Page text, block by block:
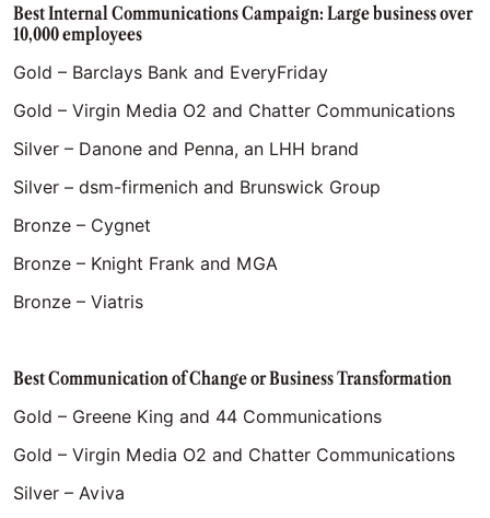
Best Internal Communications Campaign: Large business over
10,000 employees
Gold – Barclays Bank and EveryFriday
Gold – Virgin Media O2 and Chatter Communications
Silver – Danone and Penna, an LHH brand
Silver – dsm-firmenich and Brunswick Group
Bronze – Cygnet
Bronze – Knight Frank and MGA
Bronze – Viatris
Best Communication of Change or Business Transformation
Gold – Greene King and 44 Communications
Gold – Virgin Media O2 and Chatter Communications
Silver – Aviva